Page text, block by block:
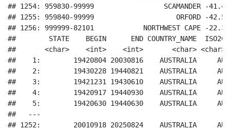
## 1254: 959830-99999                 SCAMANDER -
## 1255: 959840-99999                    ORFORD -
## 1256: 999999-82101            NORTHWEST CAPE -
##        STATE    BEGIN      END COUNTRY_NAME  ISO2C
##       <char>    <int>    <int>       <char> <char>
##    1:        19420804 20030816    AUSTRALIA     AU
##    2:        19430228 19440821    AUSTRALIA     AU
##    3:        19421231 19430610    AUSTRALIA     AU
##    4:        19420917 19440930    AUSTRALIA     AU
##    5:        19420630 19440630    AUSTRALIA     AU
##
## 1252:        20010918 20250824    AUSTRALIA     AU